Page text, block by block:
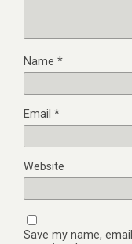
Name *
Email *
Website
Save my name,